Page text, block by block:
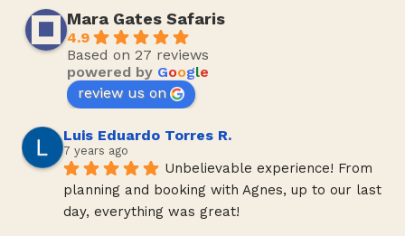
Mara Gates Safaris
4.9
Based on 27 reviews
powered by Google
review us on
Luis Eduardo Torres R.
7 years ago
Unbelievable experience! From
planning and booking with Agnes, up to our last
day, everything was great!